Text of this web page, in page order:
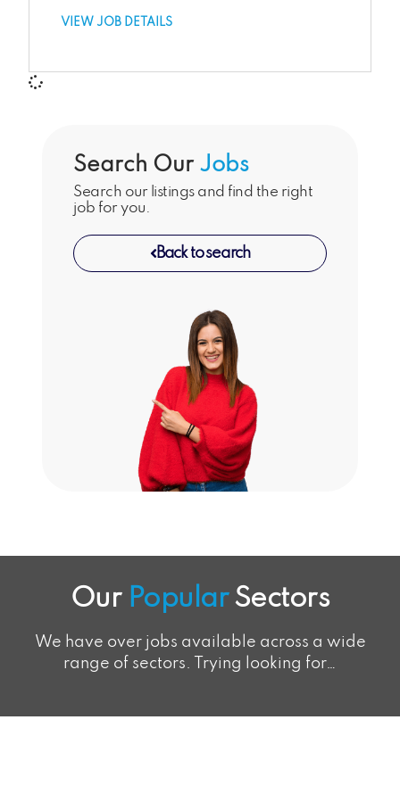
VIEW JOB DETAILS
Search Our Jobs
Search our listings and find the right
job for you.
Back to search
Our PopularSectors
We have over jobs available across a wide
range of sectors. Trying looking for…